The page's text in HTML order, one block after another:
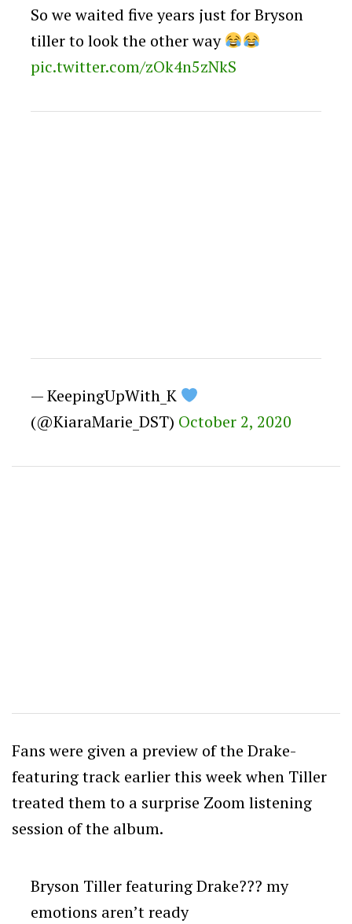
So we waited five years just for Bryson
tiller to look the other way
pic.twitter.com/zOk4n5zNkS
— KeepingUpWith_K
(@KiaraMarie_DST) October 2, 2020
Fans were given a preview of the Drake-
featuring track earlier this week when Tiller
treated them to a surprise Zoom listening
session of the album.
Bryson Tiller featuring Drake??? my
emotions aren’t ready